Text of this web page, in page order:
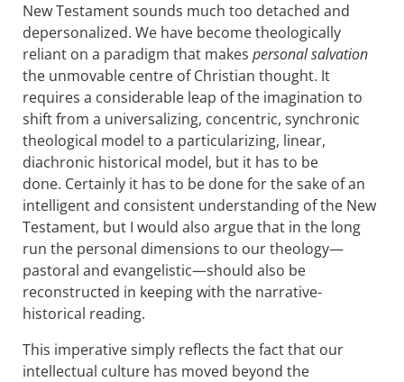
New Testament sounds much too detached and
depersonalized. We have become theologically
reliant on a paradigm that makes personal salvation
the unmovable centre of Christian thought. It
requires a considerable leap of the imagination to
shift from a universalizing, concentric, synchronic
theological model to a particularizing, linear,
diachronic historical model, but it has to be
done. Certainly it has to be done for the sake of an
intelligent and consistent understanding of the New
Testament, but I would also argue that in the long
run the personal dimensions to our theology—
pastoral and evangelistic—should also be
reconstructed in keeping with the narrative-
historical reading.
This imperative simply reflects the fact that our
intellectual culture has moved beyond the